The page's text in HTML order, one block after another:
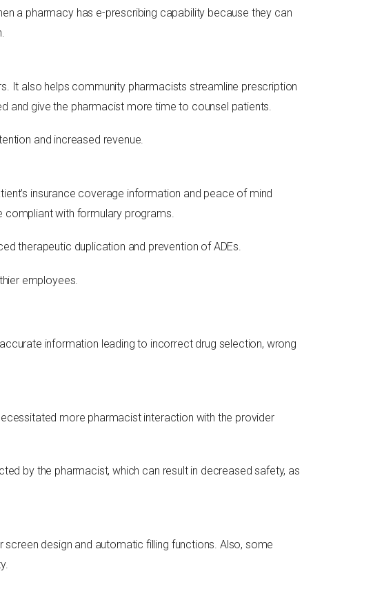
a pharmacy has e-prescribing capability because they can
It also helps community pharmacists streamline prescription
and give the pharmacist more time to counsel patients.
and increased revenue.
insurance coverage information and peace of mind
compliant with formulary programs.
therapeutic duplication and prevention of ADEs.
employees.
information leading to incorrect drug selection, wrong
more pharmacist interaction with the provider
by the pharmacist, which can result in decreased safety, as
design and automatic filling functions. Also, some